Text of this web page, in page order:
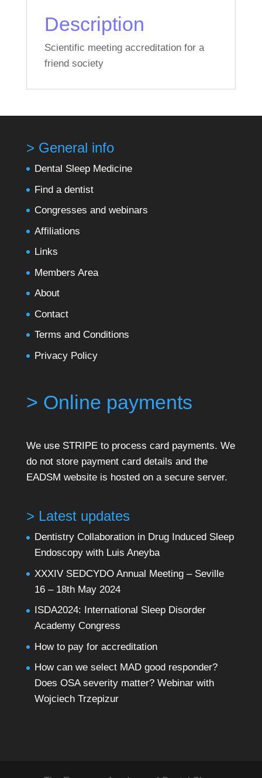
Description
Scientific meeting accreditation for a
friend society
> General info
Dental Sleep Medicine
Find a dentist
Congresses and webinars
Affiliations
Links
Members Area
About
Contact
Terms and Conditions
Privacy Policy
> Online payments
We use STRIPE to process card payments. We
do not store payment card details and the
EADSM website is hosted on a secure server.
> Latest updates
Dentistry Collaboration in Drug Induced Sleep
Endoscopy with Luis Aneyba
XXXIV SEDCYDO Annual Meeting – Seville
16 – 18th May 2024
ISDA2024: International Sleep Disorder
Academy Congress
How to pay for accreditation
How can we select MAD good responder?
Does OSA severity matter? Webinar with
Wojciech Trzepizur